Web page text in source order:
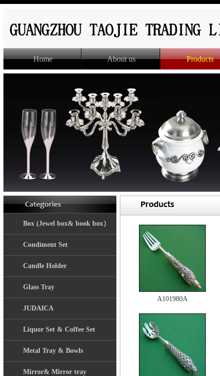
Home About us Products
Box (Jewel box& book box）
Condiment Set
Candle Holder
Glass Tray
JUDAICA
Liquor Set & Coffee Set
Metal Tray & Bowls
Mirror& Mirror tray
A101980A